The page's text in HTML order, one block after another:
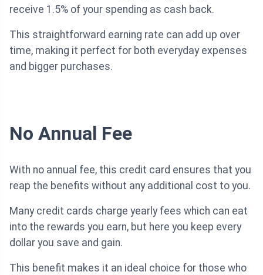
receive 1.5% of your spending as cash back.
This straightforward earning rate can add up over
time, making it perfect for both everyday expenses
and bigger purchases.
No Annual Fee
With no annual fee, this credit card ensures that you
reap the benefits without any additional cost to you.
Many credit cards charge yearly fees which can eat
into the rewards you earn, but here you keep every
dollar you save and gain.
This benefit makes it an ideal choice for those who